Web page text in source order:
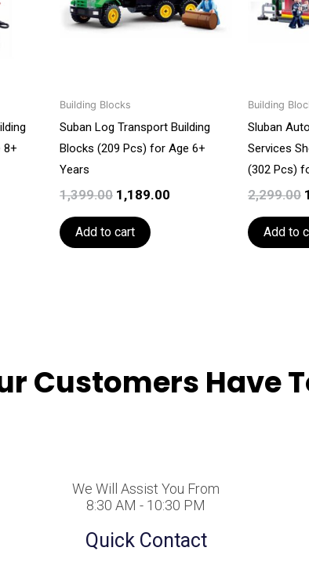
8+
Building Blocks
Suban Log Transport Building
Blocks (209 Pcs) for Age 6+
Years
1,399.00 1,189.00
Add to cart
Building
Sluban
Services
(302 Pcs)
2,299.00
Add to
Customers Have
We Will Assist You From
8:30 AM - 10:30 PM
Quick Contact